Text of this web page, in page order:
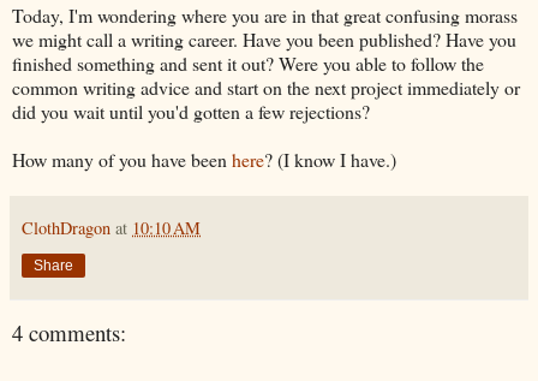
Today, I'm wondering where you are in that great confusing morass
we might call a writing career. Have you been published? Have you
finished something and sent it out? Were you able to follow the
common writing advice and start on the next project immediately or
did you wait until you'd gotten a few rejections?
How many of you have been here? (I know I have.)
ClothDragon at 10:10 AM
Share
4 comments: